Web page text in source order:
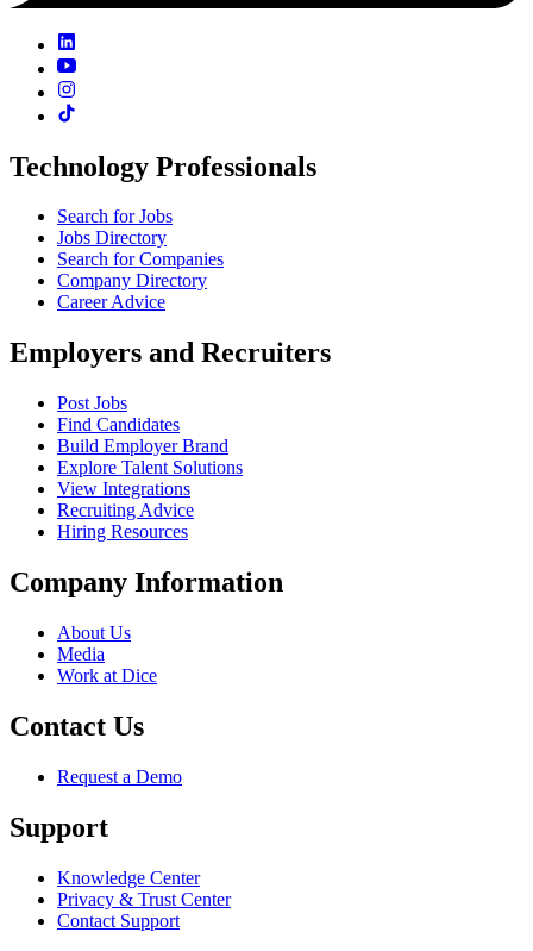
Technology Professionals
Search for Jobs
Jobs Directory
Search for Companies
Company Directory
Career Advice
Employers and Recruiters
Post Jobs
Find Candidates
Build Employer Brand
Explore Talent Solutions
View Integrations
Recruiting Advice
Hiring Resources
Company Information
About Us
Media
Work at Dice
Contact Us
Request a Demo
Support
Knowledge Center
Privacy & Trust Center
Contact Support